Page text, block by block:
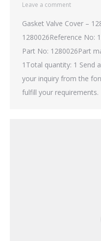
Leave a comment
Gasket Valve Cover –
1280026Reference No:
Part No: 1280026Part
1Total quantity: 1 Send
your inquiry from the
fulfill your requirements.